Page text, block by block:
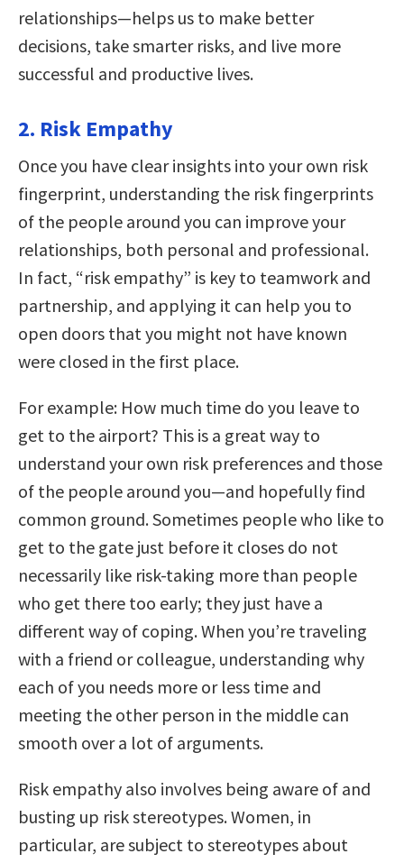
relationships—helps us to make better
decisions, take smarter risks, and live more
successful and productive lives.
2. Risk Empathy
Once you have clear insights into your own risk
fingerprint, understanding the risk fingerprints
of the people around you can improve your
relationships, both personal and professional.
In fact, “risk empathy” is key to teamwork and
partnership, and applying it can help you to
open doors that you might not have known
were closed in the first place.
For example: How much time do you leave to
get to the airport? This is a great way to
understand your own risk preferences and those
of the people around you—and hopefully find
common ground. Sometimes people who like to
get to the gate just before it closes do not
necessarily like risk-taking more than people
who get there too early; they just have a
different way of coping. When you’re traveling
with a friend or colleague, understanding why
each of you needs more or less time and
meeting the other person in the middle can
smooth over a lot of arguments.
Risk empathy also involves being aware of and
busting up risk stereotypes. Women, in
particular, are subject to stereotypes about